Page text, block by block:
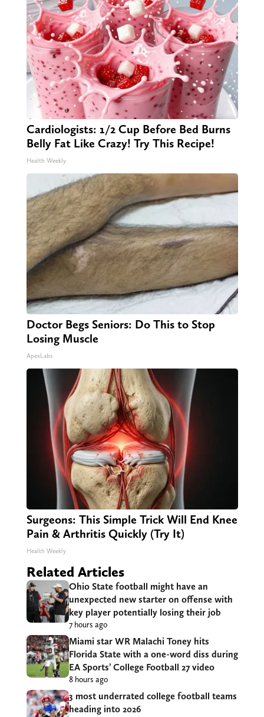
Cardiologists: 1/2 Cup Before Bed Burns
Belly Fat Like Crazy! Try This Recipe!
Health Weekly
Doctor Begs Seniors: Do This to Stop
Losing Muscle
ApexLabs
Surgeons: This Simple Trick Will End Knee
Pain & Arthritis Quickly (Try It)
Health Weekly
Related Articles
Ohio State football might have an
unexpected new starter on offense with
key player potentially losing their job
7 hours ago
Miami star WR Malachi Toney hits
Florida State with a one-word diss during
EA Sports’ College Football 27 video
8 hours ago
3 most underrated college football teams
heading into 2026